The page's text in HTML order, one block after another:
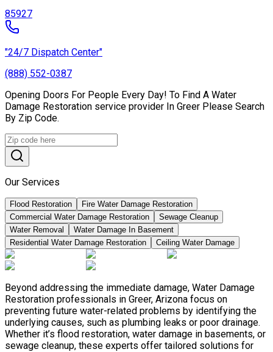
85927
"24/7 Dispatch Center"
(888) 552-0387
Opening Doors For People Every Day! To Find A Water
Damage Restoration service provider In Greer Please Search
By Zip Code.
Our Services
Flood Restoration
Fire Water Damage Restoration
Commercial Water Damage Restoration
Sewage Cleanup
Water Removal
Water Damage In Basement
Residential Water Damage Restoration
Ceiling Water Damage
Beyond addressing the immediate damage, Water Damage
Restoration professionals in Greer, Arizona focus on
preventing future water-related problems by identifying the
underlying causes, such as plumbing leaks or poor drainage.
Whether it’s flood restoration, water damage in basements, or
sewage cleanup, these experts offer tailored solutions for